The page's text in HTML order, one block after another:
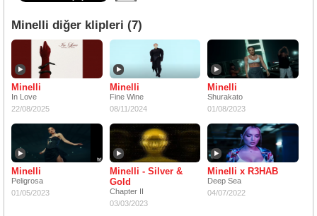
Minelli diğer klipleri (7)
Minelli
In Love
22/08/2025
Minelli
Fine Wine
08/11/2024
Minelli
Shurakato
01/08/2023
Minelli
Peligrosa
01/05/2023
Minelli - Silver &
Gold
Chapter II
03/03/2023
Minelli x R3HAB
Deep Sea
04/07/2022